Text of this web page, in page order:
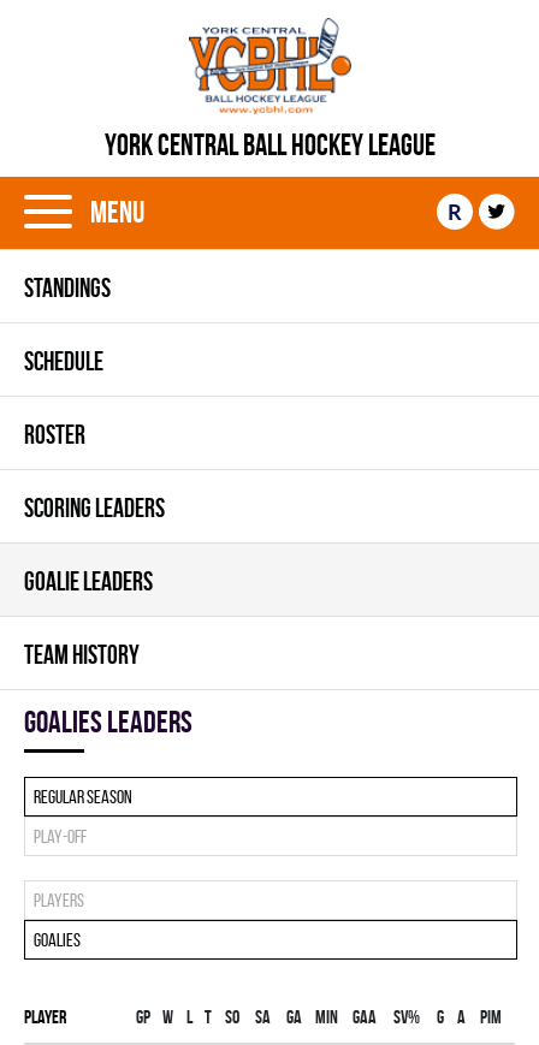
YORK CENTRAL BALL HOCKEY LEAGUE
Menu R
STANDINGS
SCHEDULE
ROSTER
SCORING LEADERS
GOALIE LEADERS
TEAM HISTORY
goalies leaders
Regular season
Play-off
Players
Goalies
Player Gp W L T SO SA GA MIN GAA SV% G A PIM